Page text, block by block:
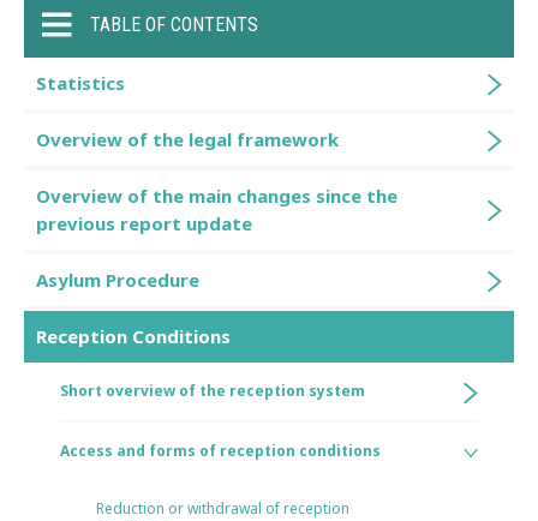
TABLE OF CONTENTS
Statistics
Overview of the legal framework
Overview of the main changes since the
previous report update
Asylum Procedure
Reception Conditions
Short overview of the reception system
Access and forms of reception conditions
Reduction or withdrawal of reception